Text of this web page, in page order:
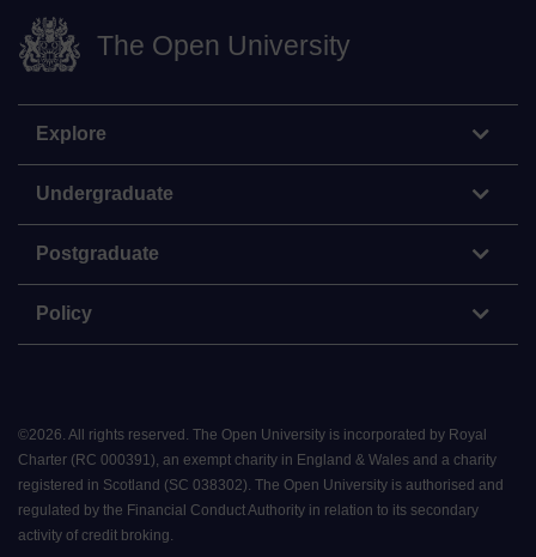
The Open University
Explore
Undergraduate
Postgraduate
Policy
©2026 All rights reserved. The Open University is incorporated by Royal
Charter (RC 000391), an exempt charity in England & Wales and a charity
registered in Scotland (SC 038302). The Open University is authorised and
regulated by the Financial Conduct Authority in relation to its secondary
activity of credit broking.